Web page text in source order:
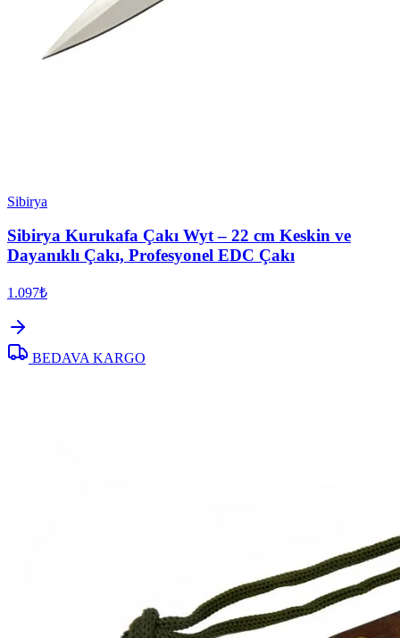
Sibirya
Sibirya Kurukafa Çakı Wyt – 22 cm Keskin ve
Dayanıklı Çakı, Profesyonel EDC Çakı
1.097₺
BEDAVA KARGO